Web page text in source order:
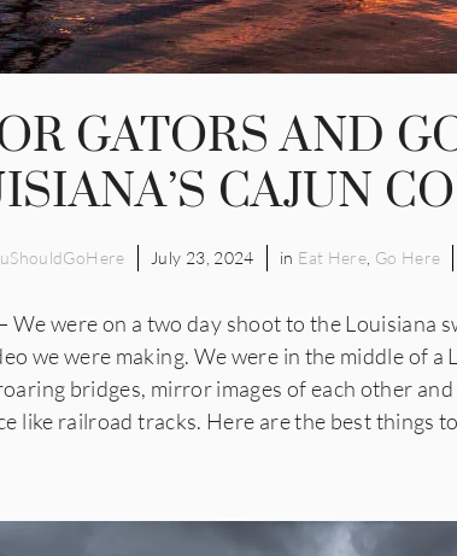
GATORS AND
CAJUN
July 23, 2024 in Eat Here Go Here
We were on a two day shoot to the Louisiana
we were making. We were in the middle of a
bridges, mirror images of each other
like railroad tracks. Here are the best things